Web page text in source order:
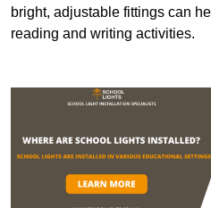
bright, adjustable fittings can
reading and writing activities.